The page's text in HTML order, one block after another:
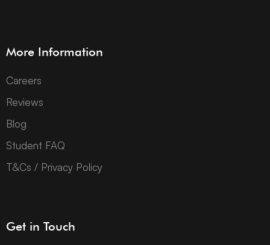
More Information
Careers
Reviews
Blog
Student FAQ
T&Cs / Privacy Policy
Get in Touch